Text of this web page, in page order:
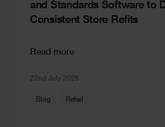
and Standards Software to
Consistent Store Refits
Read more
22nd July 2026
Blog Retail